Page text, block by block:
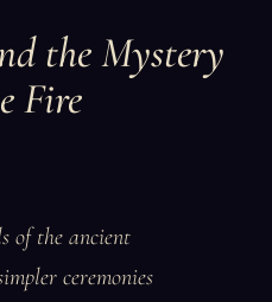
the Mystery
Fire
of the ancient
ceremonies